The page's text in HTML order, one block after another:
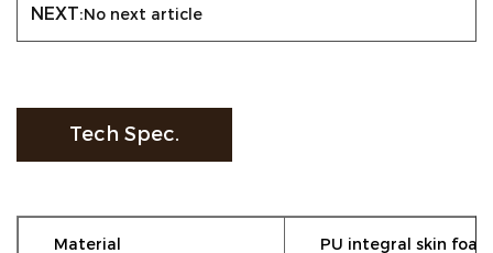
NEXT:No next article
Tech Spec.
Material PU integral skin foam